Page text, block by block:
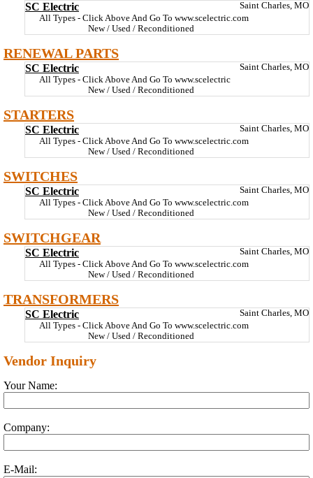
SC Electric
Saint Charles, MO
All Types - Click Above And Go To www.scelectric.com
New / Used / Reconditioned
RENEWAL PARTS
SC Electric
Saint Charles, MO
All Types - Click Above And Go To www.scelectric
New / Used / Reconditioned
STARTERS
SC Electric
Saint Charles, MO
All Types - Click Above And Go To www.scelectric.com
New / Used / Reconditioned
SWITCHES
SC Electric
Saint Charles, MO
All Types - Click Above And Go To www.scelectric.com
New / Used / Reconditioned
SWITCHGEAR
SC Electric
Saint Charles, MO
All Types - Click Above And Go To www.scelectric.com
New / Used / Reconditioned
TRANSFORMERS
SC Electric
Saint Charles, MO
All Types - Click Above And Go To www.scelectric.com
New / Used / Reconditioned
Vendor Inquiry
Your Name:
Company:
E-Mail: